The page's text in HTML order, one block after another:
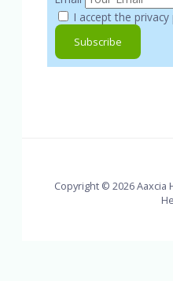
I accept the privacy
Copyright © 2026 Aaxcia